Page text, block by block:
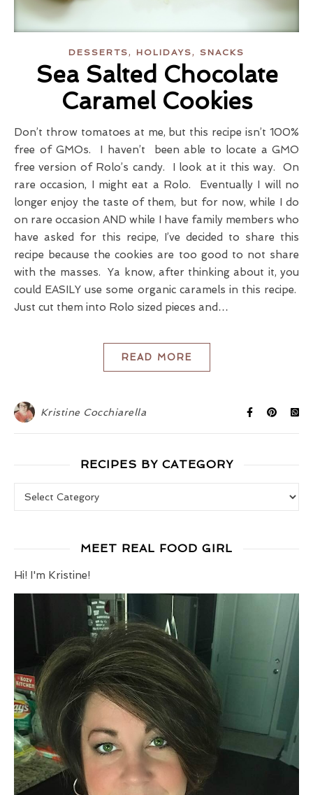
DESSERTS, HOLIDAYS, SNACKS
Sea Salted Chocolate
Caramel Cookies
Don’t throw tomatoes at me, but this recipe isn’t 100%
free of GMOs. I haven’t been able to locate a GMO
free version of Rolo’s candy. I look at it this way. On
rare occasion, I might eat a Rolo. Eventually I will no
longer enjoy the taste of them, but for now, while I do
on rare occasion AND while I have family members who
have asked for this recipe, I’ve decided to share this
recipe because the cookies are too good to not share
with the masses. Ya know, after thinking about it, you
could EASILY use some organic caramels in this recipe.
Just cut them into Rolo sized pieces and…
READ MORE
Kristine Cocchiarella
RECIPES BY CATEGORY
MEET REAL FOOD GIRL
Hi! I'm Kristine!